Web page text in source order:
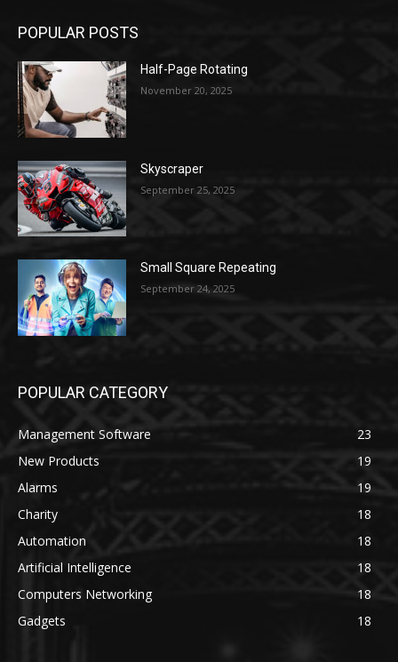
POPULAR POSTS
Half-Page Rotating
November 20, 2025
Skyscraper
September 25, 2025
Small Square Repeating
September 24, 2025
POPULAR CATEGORY
Management Software
23
New Products
19
Alarms
19
Charity
18
Automation
18
Artificial Intelligence
18
Computers Networking
18
Gadgets
18